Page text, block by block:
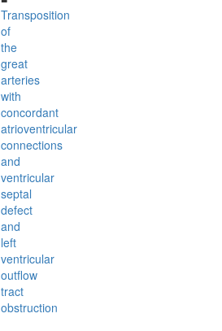
Transposition
of
the
great
arteries
with
concordant
atrioventricular
connections
and
ventricular
septal
defect
and
left
ventricular
outflow
tract
obstruction